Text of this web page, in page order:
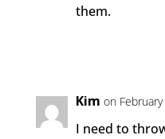
them.
Kim on
I need to